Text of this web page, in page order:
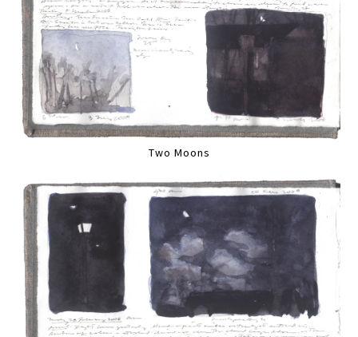
Two Moons